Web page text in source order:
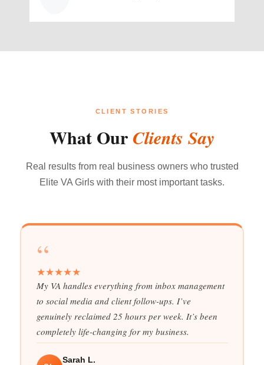
CLIENT STORIES
What Our Clients Say
Real results from real business owners who trusted
Elite VA Girls with their most important tasks.
“
★★★★★
My VA handles everything from inbox management
to social media and client follow-ups. I’ve
genuinely reclaimed 25 hours per week. It’s been
completely life-changing for my business.
Sarah L.